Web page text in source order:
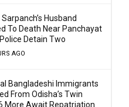
Husband
To Death Near Panchayat
Detain Two
AGO
Bangladeshi Immigrants
From Odisha’s Twin
More Await Repatriation